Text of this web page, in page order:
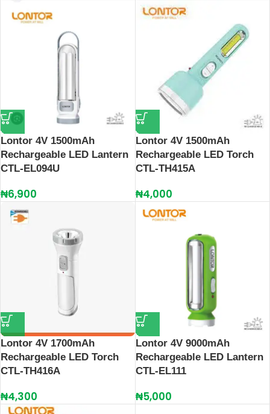
Lontor 4V 1500mAh
Rechargeable LED Lantern
CTL-EL094U
₦6,900
Lontor 4V 1500mAh
Rechargeable LED Torch
CTL-TH415A
₦4,000
Lontor 4V 1700mAh
Rechargeable LED Torch
CTL-TH416A
₦4,300
Lontor 4V 9000mAh
Rechargeable LED Lantern
CTL-EL111
₦5,000